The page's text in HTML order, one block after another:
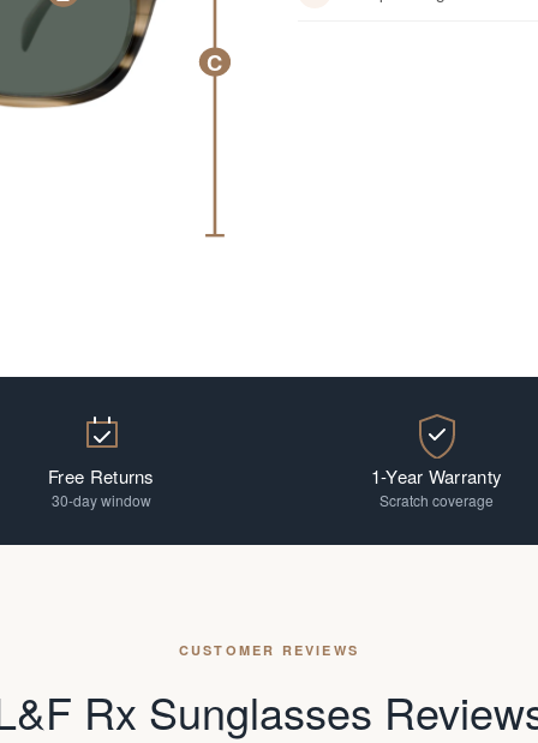
C
Free Returns
30-day window
1-Year Warranty
Scratch coverage
CUSTOMER REVIEWS
Rx Sunglasses